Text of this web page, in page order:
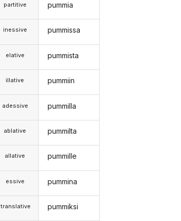
partitive
inessive
elative
illative
adessive
ablative
allative
essive
translative
pummia
pummissa
pummista
pummiin
pummilla
pummilta
pummille
pummina
pummiksi